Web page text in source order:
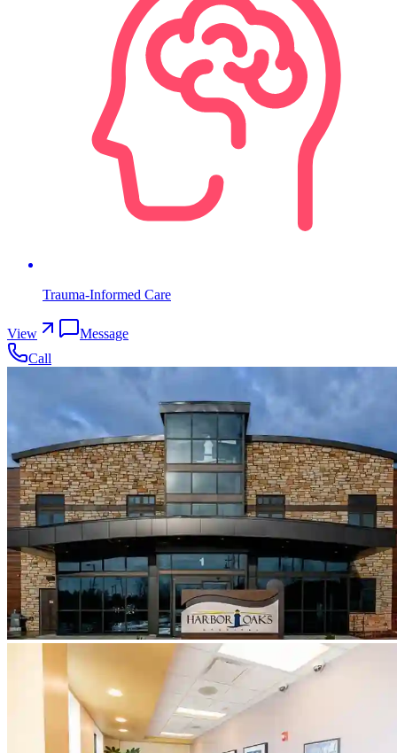
Trauma-Informed Care
View
Message
Call